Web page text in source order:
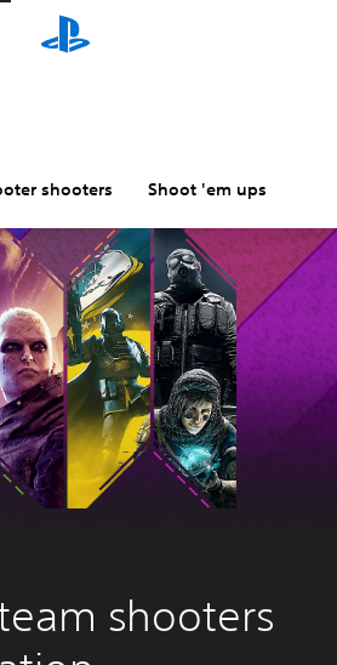
shooters Shoot 'em ups
shooters